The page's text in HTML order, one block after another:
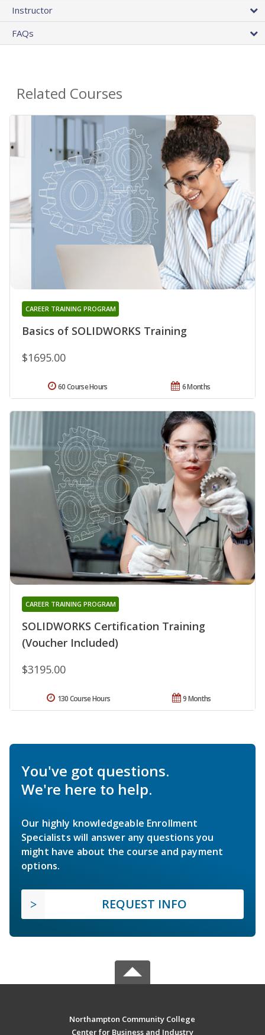
Instructor
FAQs
Related Courses
Basics of SOLIDWORKS Training
CAREER TRAINING PROGRAM
$1695.00
6 Months
60 Course Hours
SOLIDWORKS Certification Training
(Voucher Included)
CAREER TRAINING PROGRAM
$3195.00
9 Months
130 Course Hours
You've got questions.
We're here to help.
Our highly knowledgeable Enrollment
Specialists will answer any questions you
might have about the course and payment
options.
REQUEST INFO
Northampton Community College
Center for Business and Industry